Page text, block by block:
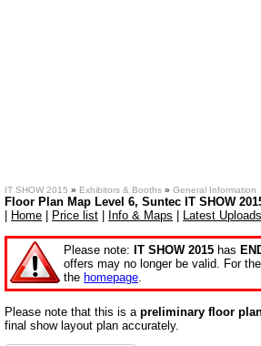
IT SHOW 2015 » Exhibitors & Booths » General Information
Floor Plan Map Level 6, Suntec IT SHOW
Home Price list Info & Maps Latest Uploads
Please note: IT SHOW 2015 has
offers may no longer be valid. For
the homepage.
Please note that this is a preliminary floor
final show layout plan accurately.